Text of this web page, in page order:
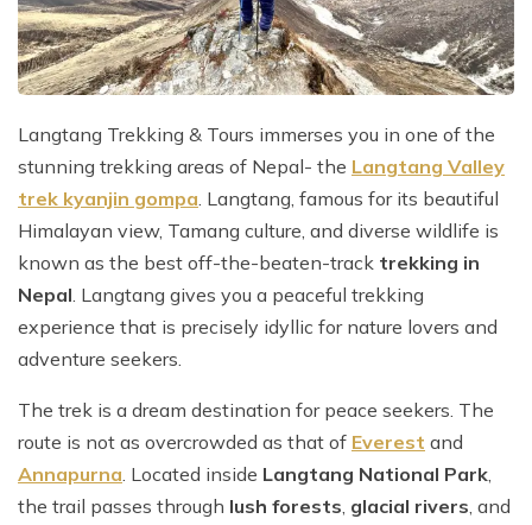
Mountain Flights
Mountain Bike Tour
Village Trek
Yoga Tour & Trek
Kathmandu City Tours
Easter Christmas and New Year Trekking
Chitwan Jungle Safari Nepal
Mountain Bike Tour
White Water Rafting
Why Happyland Treks?
Corporate Social Initiative (CSI)
Travel Affiliate Programs
Terms and Conditions
Payment & Deposits
Langtang Trekking & Tours immerses you in one of the
stunning trekking areas of Nepal- the Langtang Valley
trek kyanjin gompa. Langtang, famous for its beautiful
Himalayan view, Tamang culture, and diverse wildlife is
known as the best off-the-beaten-track trekking in
Nepal. Langtang gives you a peaceful trekking
experience that is precisely idyllic for nature lovers and
adventure seekers.
The trek is a dream destination for peace seekers. The
route is not as overcrowded as that of Everest and
Annapurna. Located inside Langtang National Park,
the trail passes through lush forests, glacial rivers, and